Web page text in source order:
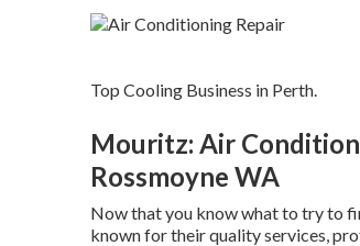
Top Cooling Business in Perth.
Mouritz: Air
Rossmoyne WA
Now that you know what to try to
known for their quality services,